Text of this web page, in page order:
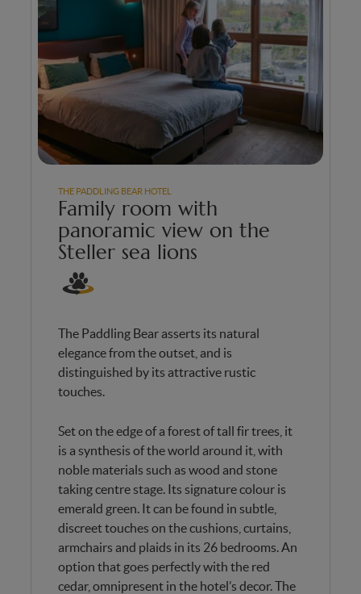
THE PADDLING BEAR HOTEL
Family room with
panoramic view on the
Steller sea lions
The Paddling Bear asserts its natural
elegance from the outset, and is
distinguished by its attractive rustic
touches.
Set on the edge of a forest of tall fir trees, it
is a synthesis of the world around it, with
noble materials such as wood and stone
taking centre stage. Its signature colour is
emerald green. It can be found in subtle,
discreet touches on the cushions, curtains,
armchairs and plaids in its 26 bedrooms. An
option that goes perfectly with the red
cedar, omnipresent in the hotel’s decor. The